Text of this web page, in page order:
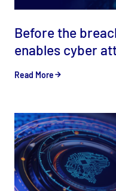
Before the
enables cyber
Read More